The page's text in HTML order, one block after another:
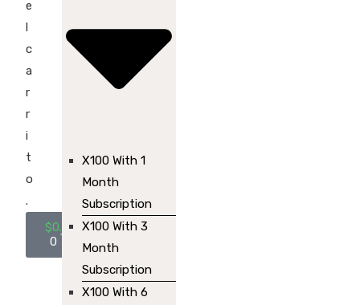
e
l
c
a
r
r
i
t
o
.
$0.00
0
X100 With 1
Month
Subscription
X100 With 3
Month
Subscription
X100 With 6